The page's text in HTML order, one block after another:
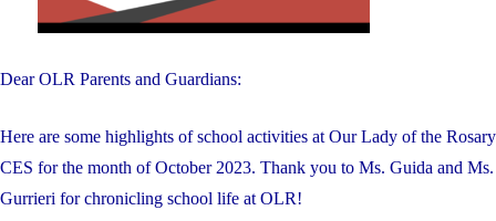
Dear OLR Parents and Guardians:
Here are some highlights of school activities at Our Lady of the Rosary
CES for the month of October 2023. Thank you to Ms. Guida and Ms.
Gurrieri for chronicling school life at OLR!